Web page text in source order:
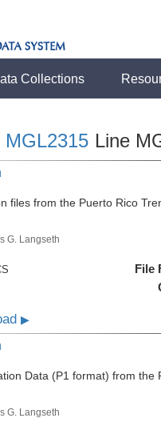
Collections
MGL2315 Line
files from the Puerto Rico
G. Langseth
File
▶
Data (P1 format) from
G. Langseth